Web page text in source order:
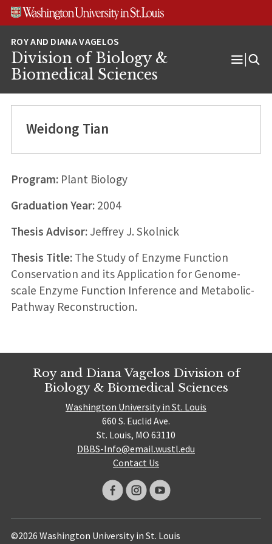
Skip
Skip
Skip
Division of Biology &
Biomedical Sciences
Open
Weidong Tian
Program:Plant Biology
Graduation Year:2004
Thesis Advisor:Jeffrey J. Skolnick
Thesis Title:The Study of Enzyme Function
Conservation and its Application for Genome-
scale Enzyme Function Inference and Metabolic-
Pathway Reconstruction.
Roy and Diana Vagelos Division of
Biology & Biomedical Sciences
Washington University in St. Louis
660 S. Euclid Ave.
St. Louis, MO 63110
DBBS-Info@email.wustl.edu
Contact Us
©2026 Washington University in St. Louis